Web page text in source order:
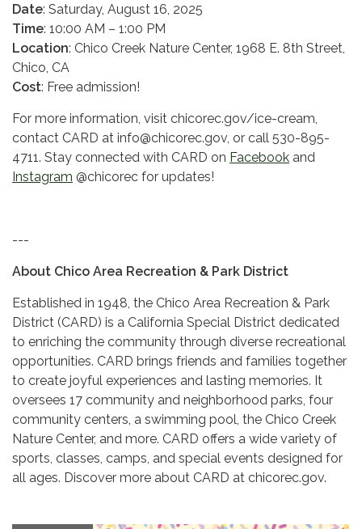
Date: Saturday, August 16, 2025
Time: 10:00 AM – 1:00 PM
Location: Chico Creek Nature Center, 1968 E. 8th Street,
Chico, CA
Cost: Free admission!
For more information, visit chicorec.gov/ice-cream,
contact CARD at info@chicorec.gov, or call 530-895-
4711. Stay connected with CARD on Facebook and
Instagram @chicorec for updates!
---
About Chico Area Recreation & Park District
Established in 1948, the Chico Area Recreation & Park
District (CARD) is a California Special District dedicated
to enriching the community through diverse recreational
opportunities. CARD brings friends and families together
to create joyful experiences and lasting memories. It
oversees 17 community and neighborhood parks, four
community centers, a swimming pool, the Chico Creek
Nature Center, and more. CARD offers a wide variety of
sports, classes, camps, and special events designed for
all ages. Discover more about CARD at chicorec.gov.